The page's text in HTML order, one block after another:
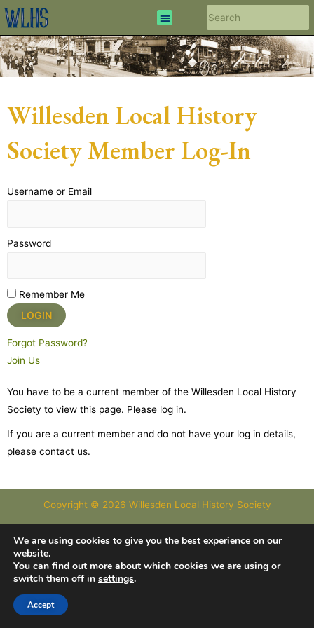
Willesden Local History
Society Member Log-In
Username or Email
Password
Remember Me
Forgot Password?
Join Us
You have to be a current member of the Willesden Local History
Society to view this page. Please log in.
If you are a current member and do not have your log in details,
please contact us.
Copyright © 2026 Willesden Local History Society
Images courtesy of Images of London and Willesden Local History
We are using cookies to give you the best experience on our
website.
You can find out more about which cookies we are using or
switch them off in settings.
Accept